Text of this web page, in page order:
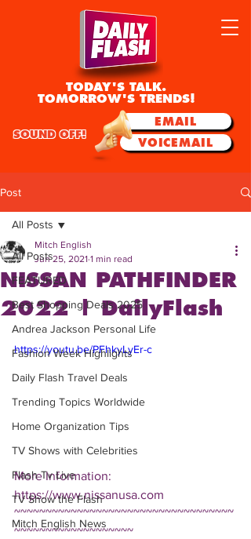
TODAY'S TALK.
TOMORROW'S TRENDS!
EMAIL
VOICEMAIL
SOUND OFF!
Post
All Posts
FEATURED
Best Shopping Deals 2025
Andrea Jackson Personal Life
Fashion Week Highlights
Daily Flash Travel Deals
Trending Topics Worldwide
Home Organization Tips
TV Shows with Celebrities
Flash Tv Live
TV Show the Flash
Mitch English News
All Posts
NISSAN PATHFINDER
2022 | DailyFlash
Mitch English
Jun 25, 2021 1 min read
https://youtu.be/PFhkyLyEr-c
More Information:
https://www.nissanusa.com
~~~~~~~~~~~~~~~~~~~~~~~~~~~~~~~~~~~
~~~~~~~~~~~~~~~~~~~